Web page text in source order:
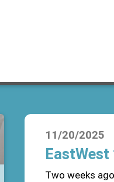
11/20/2025
Two weeks